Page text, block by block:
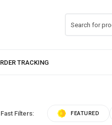
Fast Filters: FEATURED